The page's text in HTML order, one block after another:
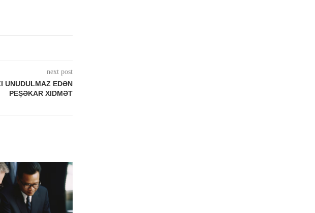
next post
UNUDULMAZ EDƏN
PEŞƏKAR XIDMƏT